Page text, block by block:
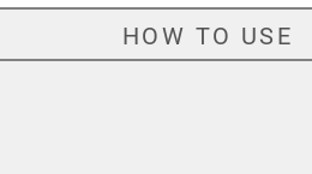
HOW TO USE